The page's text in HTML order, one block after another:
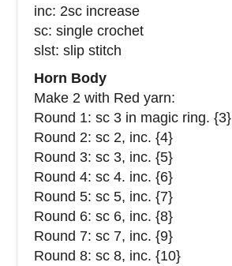
inc: 2sc increase
sc: single crochet
slst: slip stitch
Horn Body
Make 2 with Red yarn:
Round 1: sc 3 in magic ring. {3}
Round 2: sc 2, inc. {4}
Round 3: sc 3, inc. {5}
Round 4: sc 4. inc. {6}
Round 5: sc 5, inc. {7}
Round 6: sc 6, inc. {8}
Round 7: sc 7, inc. {9}
Round 8: sc 8, inc. {10}